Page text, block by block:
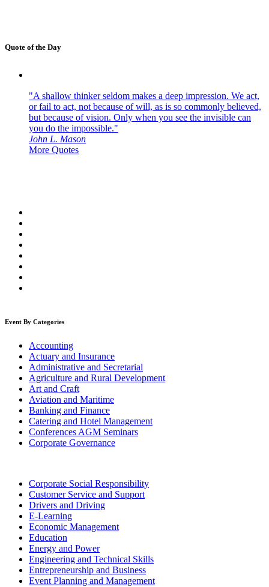
Quote of the Day
"A shallow thinker seldom makes a deep impression. We act,
or fail to act, not because of will, as is so commonly believed,
but because of vision. Only when you see the invisible can
you do the impossible."
John L. Mason
More Quotes
Event By Categories
Accounting
Actuary and Insurance
Administrative and Secretarial
Agriculture and Rural Development
Art and Craft
Aviation and Maritime
Banking and Finance
Catering and Hotel Management
Conferences AGM Seminars
Corporate Governance
Corporate Social Responsibility
Customer Service and Support
Drivers and Driving
E-Learning
Economic Management
Education
Energy and Power
Engineering and Technical Skills
Entrepreneurship and Business
Event Planning and Management